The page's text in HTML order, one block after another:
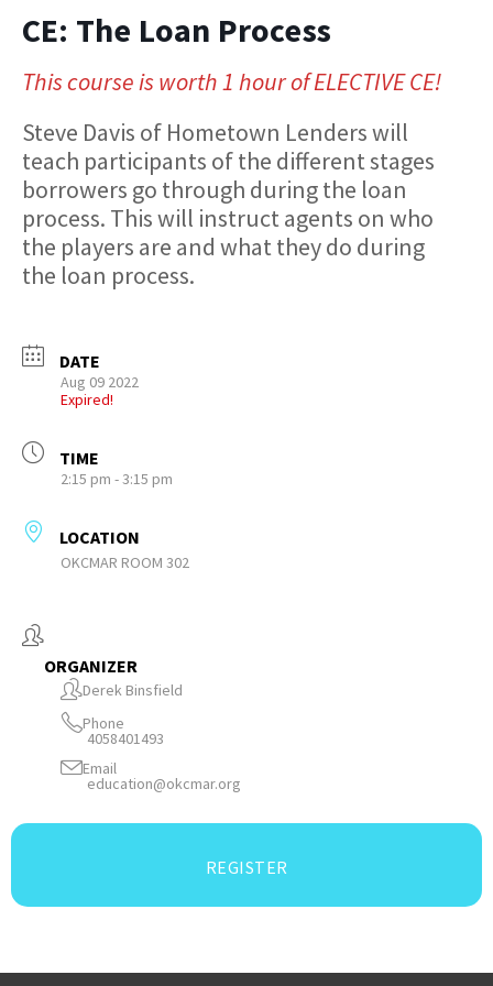
CE: The Loan Process
This course is worth 1 hour of ELECTIVE CE!
Steve Davis of Hometown Lenders will
teach participants of the different stages
borrowers go through during the loan
process. This will instruct agents on who
the players are and what they do during
the loan process.
DATE
Aug 09 2022
Expired!
TIME
2:15 pm - 3:15 pm
LOCATION
OKCMAR ROOM 302
ORGANIZER
Derek Binsfield
Phone
4058401493
Email
education@okcmar.org
REGISTER